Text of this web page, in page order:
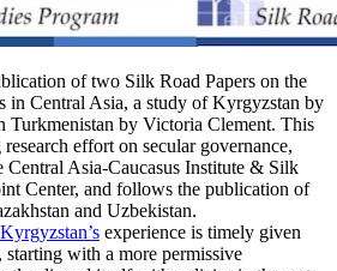
of two Silk Road Papers on the
in Central Asia, a study of Kyrgyzstan by
Turkmenistan by Victoria Clement. This
effort on secular governance,
Central Asia-Caucasus Institute & Silk
Center, and follows the publication of
and Uzbekistan.
experience is timely given
starting with a more permissive